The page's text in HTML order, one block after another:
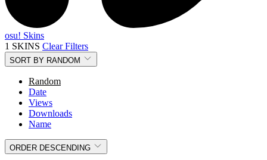
osu! Skins
1 SKINS Clear Filters
SORT BY RANDOM
Random
Date
Views
Downloads
Name
ORDER DESCENDING